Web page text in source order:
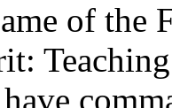
of the